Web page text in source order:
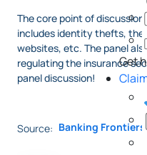
Get
The core point of
includes identity thefts, the
websites, etc. The panel
regulating the insurance
panel discussion!
Source: Banking Frontiers